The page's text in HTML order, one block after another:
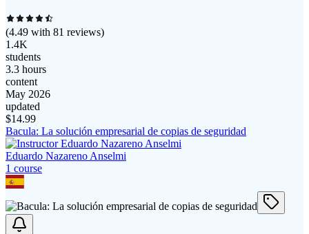
(4.49 with 81 reviews)
1.4K
students
3.3 hours
content
May 2026
updated
$14.99
Bacula: La solución empresarial de copias de seguridad
Eduardo Nazareno Anselmi
1 course